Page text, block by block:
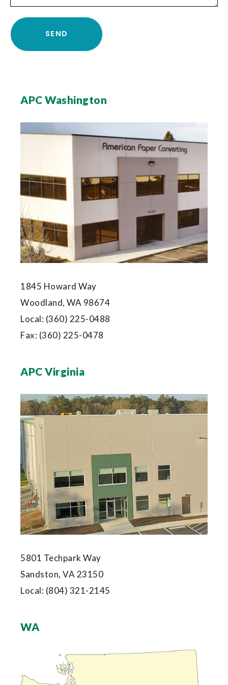
APC Washington
1845 Howard Way
Woodland, WA 98674
Local: (360) 225-0488
Fax: (360) 225-0478
APC Virginia
5801 Techpark Way
Sandston, VA 23150
Local: (804) 321-2145
WA